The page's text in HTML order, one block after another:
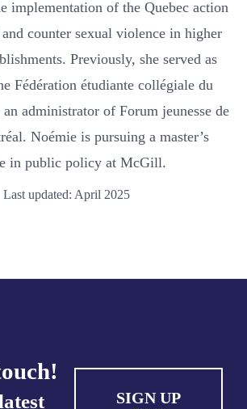
implementation of the Quebec action
counter sexual violence in higher
Previously, she served as
Fédération étudiante collégiale du
an administrator of Forum jeunesse de
Noémie is pursuing a master’s
in public policy at McGill.
Last updated: April 2025
SIGN UP